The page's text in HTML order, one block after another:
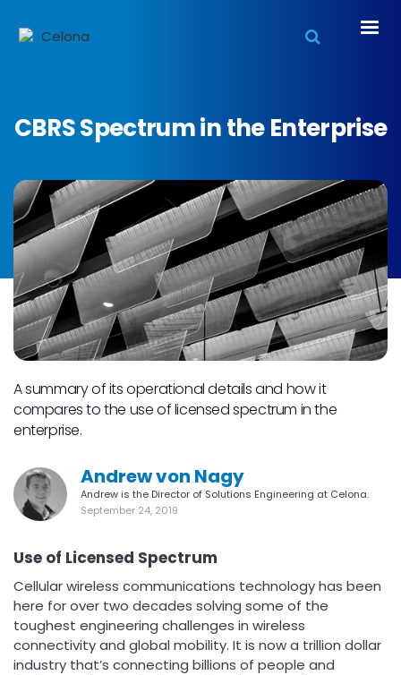
CBRS Spectrum in the Enterprise
A summary of its operational details and how it
compares to the use of licensed spectrum in the
enterprise.
Andrew von Nagy
Andrew is the Director of Solutions Engineering at Celona.
September 24, 2019
Use of Licensed Spectrum
Cellular wireless communications technology has been
here for over two decades solving some of the
toughest engineering challenges in wireless
connectivity and global mobility. It is now a trillion dollar
industry that’s connecting billions of people and